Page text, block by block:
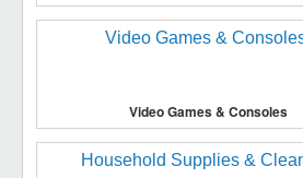
Video Games & Consoles